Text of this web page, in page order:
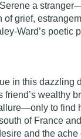
a
of grief,
Ward’s poetic
in this dazzling
wealthy
to find
of France
and the ache